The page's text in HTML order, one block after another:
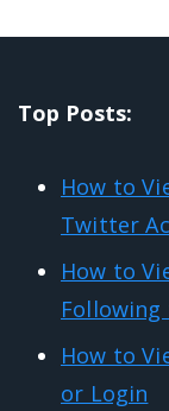
Top Posts:
How to
Twitter
How to
How to
or Login